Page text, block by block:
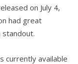
on July 4,
had great
standout.
currently available